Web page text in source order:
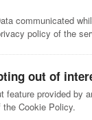
communicated
policy of the
out of
feature provided by
Cookie Policy.